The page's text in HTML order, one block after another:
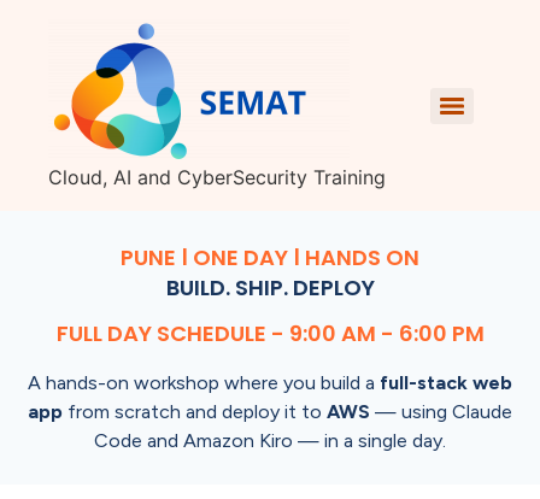
Cloud, AI and CyberSecurity Training
PUNE | ONE DAY | HANDS ON
BUILD. SHIP. DEPLOY
FULL DAY SCHEDULE - 9:00 AM - 6:00 PM
A hands-on workshop where you build a full-stack web
app from scratch and deploy it to AWS — using Claude
Code and Amazon Kiro — in a single day.